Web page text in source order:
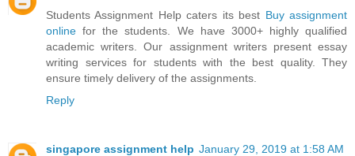
Students Assignment Help caters its best Buy assignment
online for the students. We have 3000+ highly qualified
academic writers. Our assignment writers present essay
writing services for students with the best quality. They
ensure timely delivery of the assignments.
Reply
singapore assignment help January 29, 2019 at 1:58 AM